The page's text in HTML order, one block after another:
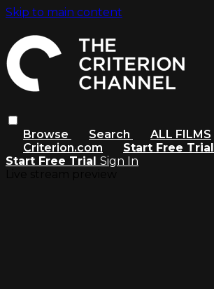
Skip to main content
Browse Search
ALL FILMS
Criterion.com
Start Free Trial
Start Free Trial Sign In